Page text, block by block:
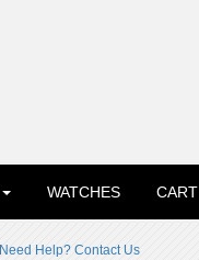
WATCHES CART
Need Help? Contact Us